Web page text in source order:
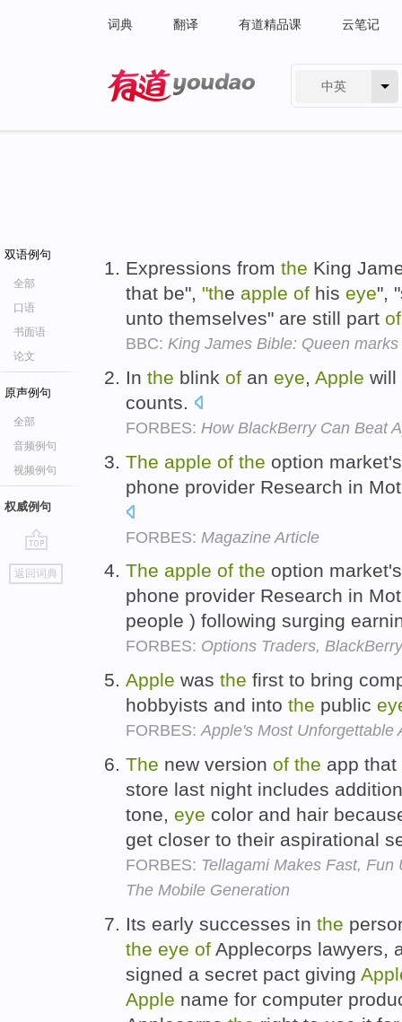
词典 翻译 有道精品课 云笔记
中英
双语例句
全部
口语
书面语
论文
原声例句
全部
音频例句
视频例句
权威例句
go
top
返回词典
Expressions from the King
that be", "the apple of his eye",
unto themselves" are still part of
BBC: King James Bible: Queen
In the blink of an eye, Apple will
counts.
FORBES: How BlackBerry Can Beat
The apple of the option
phone provider Research in
FORBES: Magazine Article
The apple of the option
phone provider Research in
people ) following surging
FORBES: Options Traders,
Apple was the first to bring
hobbyists and into the public
FORBES:Apple's Most Unforgettable
The new version of the app
store last night includes
tone, eye color and hair
get closer to their aspirational
FORBES: Tellagami Makes Fast,
The Mobile Generation
Its early successes in the
the eye of Applecorps lawyers,
signed a secret pact giving
Apple name for computer